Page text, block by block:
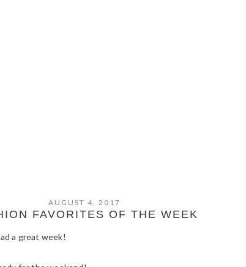
AUGUST 4, 2017
FAVORITES OF THE WEEK
a great week!